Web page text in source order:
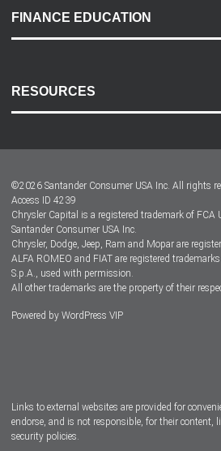
Payment Options
Accessibility
FINANCE EDUCATION
RESOURCES
Dealer Locator
Dealers
©2026 Santander Consumer USA Inc. All rights
Access ID 4239
Chrysler Capital is a registered trademark of FCA
Santander Consumer USA Inc.
Chrysler, Dodge, Jeep, Ram and Mopar are
ALFA ROMEO and FIAT are registered
S.p.A., used with permission.
All other trademarks are the property of their
Powered by WordPress VIP
Links to external websites are provided for
endorse, and is not responsible, for their content,
security policies.